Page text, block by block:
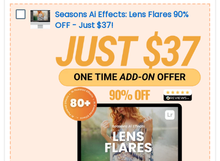
Seasons Ai Effects: Lens Flares 90%
OFF - Just $37!